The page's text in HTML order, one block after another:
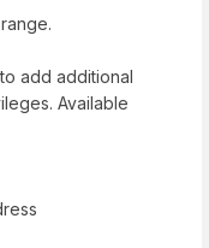
add additional
Available